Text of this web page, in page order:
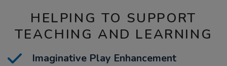
HELPING TO SUPPORT
TEACHING AND LEARNING
Imaginative Play Enhancement